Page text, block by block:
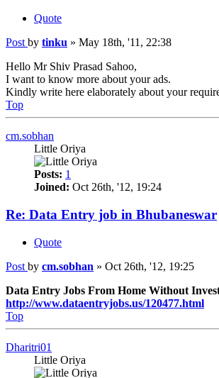
Quote
Post by tinku » May 18th, '11, 22:38
Hello Mr Shiv Prasad Sahoo,
I want to know more about your ads.
Kindly write here elaborately about your
Top
cm.sobhan
Little Oriya
Posts: 1
Joined: Oct 26th, '12, 19:24
Re: Data Entry job in Bhubaneswar
Quote
Post by cm.sobhan » Oct 26th, '12, 19:25
Data Entry Jobs From Home Without
http://www.dataentryjobs.us/120477.html
Top
Dharitri01
Little Oriya